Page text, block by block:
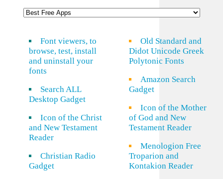
Font viewers, to
browse, test, install
and uninstall your
fonts
Search ALL
Desktop Gadget
Icon of the Christ
and New Testament
Reader
Christian Radio
Gadget
Old Standard and
Didot Unicode Greek
Polytonic Fonts
Amazon Search
Gadget
Icon of the Mother
of God and New
Testament Reader
Menologion Free
Troparion and
Kontakion Reader